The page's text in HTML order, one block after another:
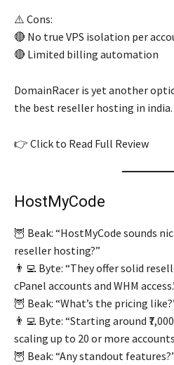
⚠️ Cons:
🔴 No true VPS isolation per
🔴 Limited billing automation
DomainRacer is yet another
the best reseller hosting in india.
👉 Click to Read Full Review
HostMyCode
🦉 Beak: “HostMyCode sounds
reseller hosting?”
👨‍💻 Byte: “They offer solid
cPanel accounts and WHM
🦉 Beak: “What’s the pricing
👨‍💻 Byte: “Starting around
scaling up to 20 or more
🦉 Beak: “Any standout